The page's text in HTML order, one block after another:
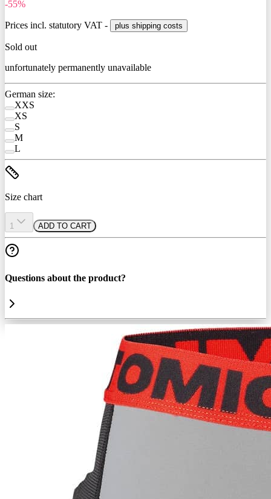
-55%
Prices incl. statutory VAT - plus shipping costs
Sold out
unfortunately permanently unavailable
German size:
XXS
XS
S
M
L
Size chart
1 ADD TO CART
Questions about the product?